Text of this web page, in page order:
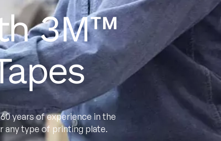
3M™
years of experience in the
any type of printing plate.